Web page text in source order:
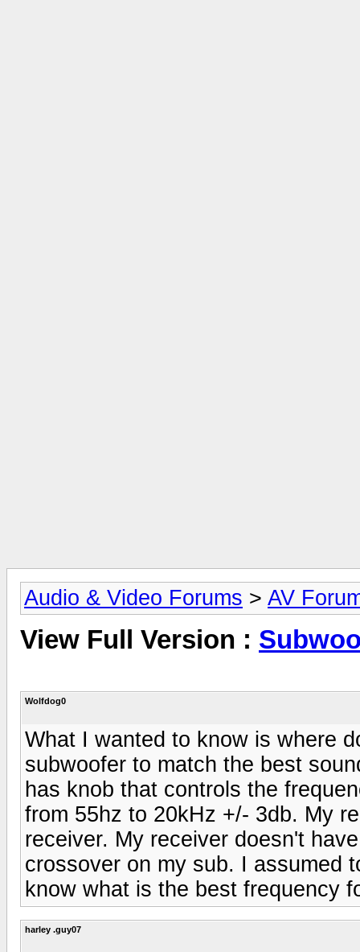
Audio & Video Forums > AV
View Full Version :
Wolfdog0
What I wanted to know is where
subwoofer to match the best
has knob that controls the
from 55hz to 20kHz +/- 3db. My
receiver. My receiver doesn't
crossover on my sub. I assumed
know what is the best frequency
harley .guy07